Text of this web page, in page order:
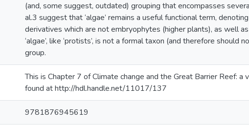
(and, some suggest, outdated) grouping that encompasses
al.3 suggest that ‘algae’ remains a useful functional term,
derivatives which are not embryophytes (higher plants), as well
‘algae’, like ‘protists’, is not a formal taxon (and therefore should
group.
This is Chapter 7 of Climate change and the Great Barrier Reef:
found at http://hdl.handle.net/11017/137
9781876945619